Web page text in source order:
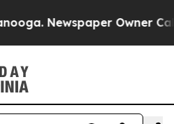
Newspaper Owner Calls